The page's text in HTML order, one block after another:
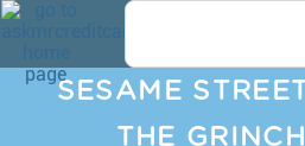
SESAME
THE